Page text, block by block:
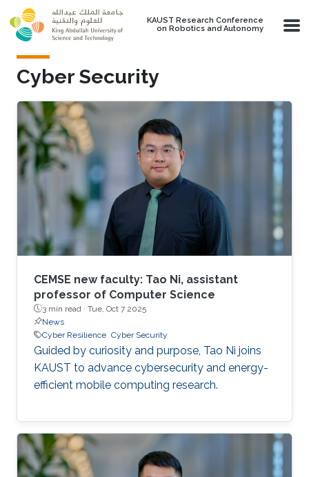
Skip to main content
KAUST Research Conference
on Robotics and Autonomy
Cyber Security
CEMSE new faculty: Tao Ni, assistant
professor of Computer Science
3 min read · Tue, Oct 7 2025
News
Cyber Resilience Cyber Security
Guided by curiosity and purpose, Tao Ni joins
KAUST to advance cybersecurity and energy-
efficient mobile computing research.